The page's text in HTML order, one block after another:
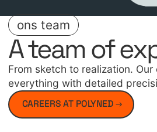
ons team
A team of
From sketch to realization.
everything with detailed
CAREERS AT POLYNED